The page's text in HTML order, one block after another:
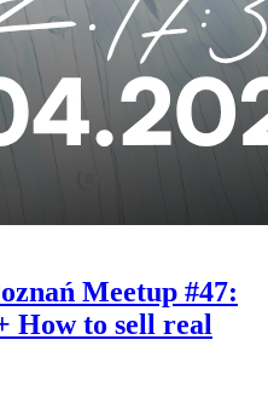
Meetup #47:
How to sell real